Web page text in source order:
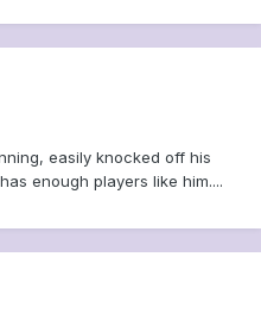
easily knocked off his
enough players like him....